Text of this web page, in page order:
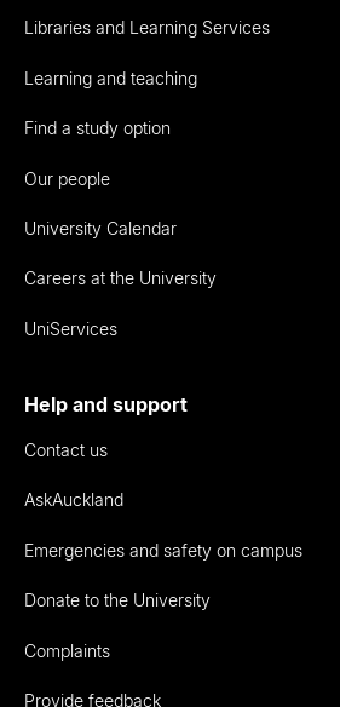
Libraries and Learning Services
Learning and teaching
Find a study option
Our people
University Calendar
Careers at the University
UniServices
Help and support
Contact us
AskAuckland
Emergencies and safety on campus
Donate to the University
Complaints
Provide feedback